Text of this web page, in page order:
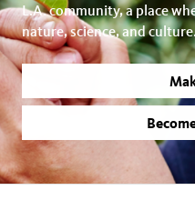
L.A. community, a place
nature, science, and